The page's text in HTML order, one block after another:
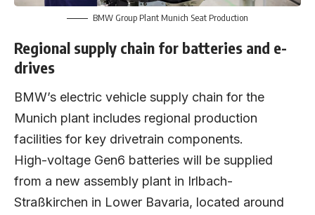
BMW Group Plant Munich Seat Production
Regional supply chain for batteries and e-
drives
BMW’s electric vehicle supply chain for the
Munich plant includes regional production
facilities for key drivetrain components.
High-voltage Gen6 batteries will be supplied
from a new assembly plant in Irlbach-
Straßkirchen in Lower Bavaria, located around